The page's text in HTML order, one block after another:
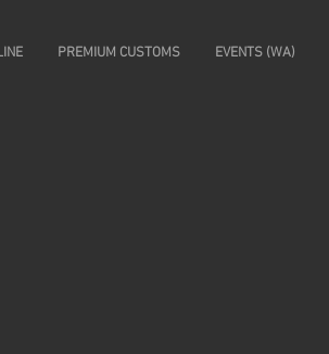
PREMIUM CUSTOMS EVENTS (WA)